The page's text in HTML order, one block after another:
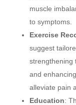
muscle
to symptoms.
Exercise
suggest
strengthening
and
alleviate pain
Education: